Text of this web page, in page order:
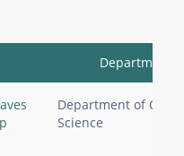
Department
Department of
Science